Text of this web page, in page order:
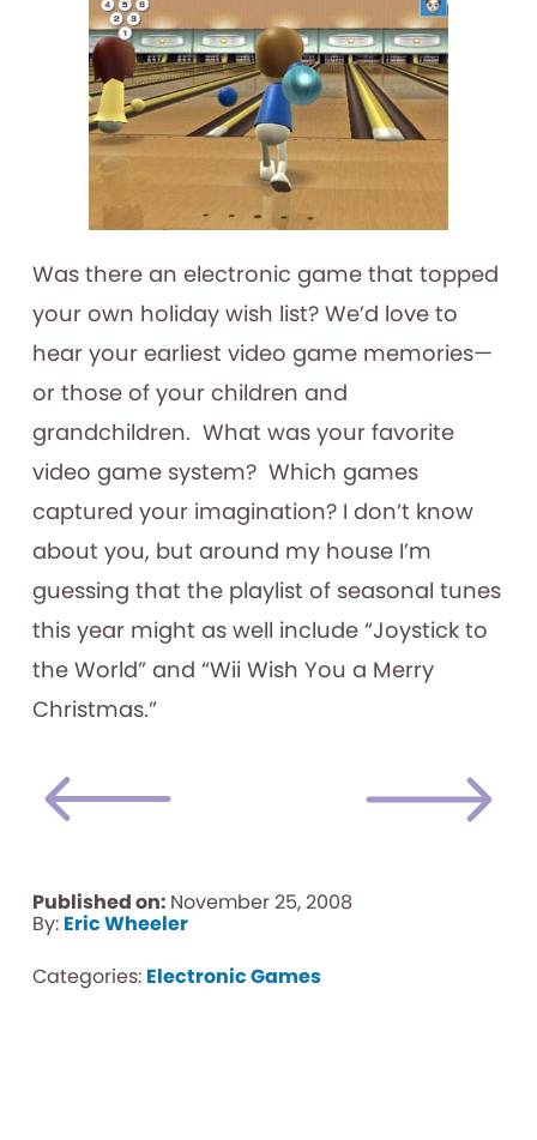
Was there an electronic game that topped
your own holiday wish list? We’d love to
hear your earliest video game memories—
or those of your children and
grandchildren. What was your favorite
video game system? Which games
captured your imagination? I don’t know
about you, but around my house I’m
guessing that the playlist of seasonal tunes
this year might as well include “Joystick to
the World” and “Wii Wish You a Merry
Christmas.”
Published on: November 25, 2008
By: Eric Wheeler
Categories: Electronic Games